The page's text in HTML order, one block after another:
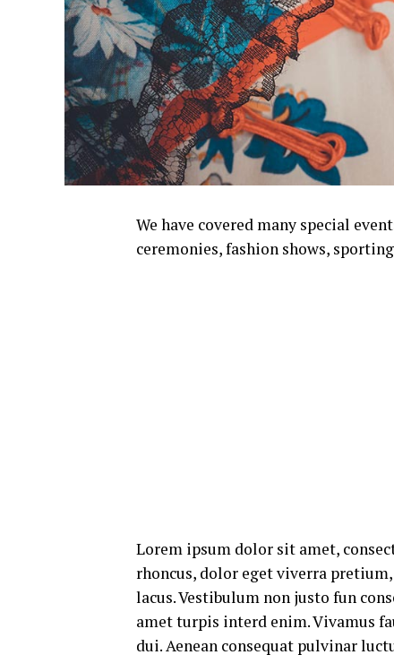
We have covered many special
ceremonies, fashion shows,
Lorem ipsum dolor sit amet,
rhoncus, dolor eget viverra
lacus. Vestibulum non justo fun
amet turpis interd enim. Vivamus
dui. Aenean consequat pulvinar